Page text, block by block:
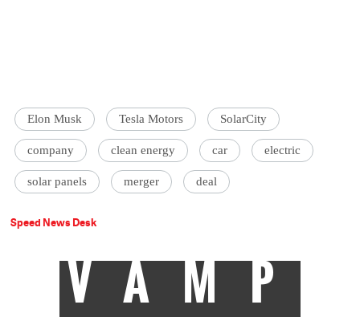
Elon Musk Tesla Motors SolarCity
company clean energy car electric
solar panels merger deal
Speed News Desk
VAMP